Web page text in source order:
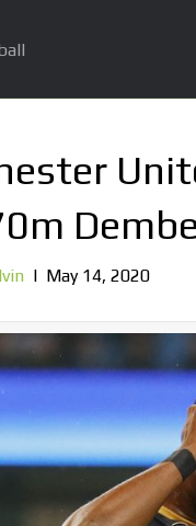
| May 14, 2020